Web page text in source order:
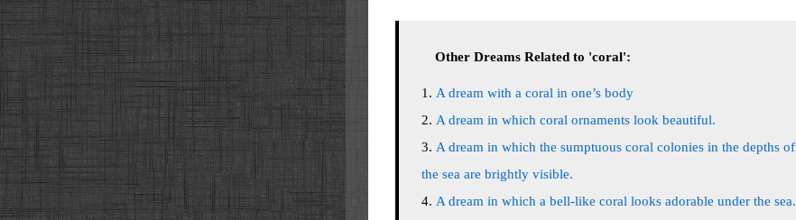
Other Dreams Related to 'coral':
A dream with a coral in one’s body
A dream in which coral ornaments look beautiful.
A dream in which the sumptuous coral colonies in the depths of
the sea are brightly visible.
A dream in which a bell-like coral looks adorable under the sea.